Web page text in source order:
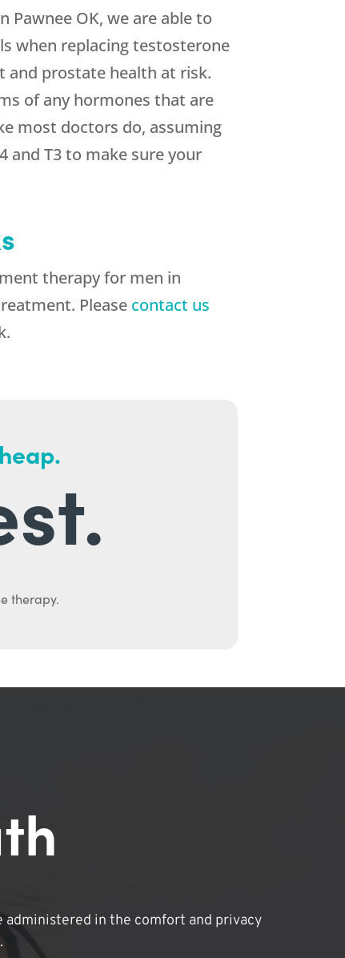
OK, we are able to
when replacing testosterone
and prostate health at risk.
of any hormones that are
most doctors do, assuming
and T3 to make sure your
therapy for men in
Please contact us
therapy.
administered in the comfort and privacy